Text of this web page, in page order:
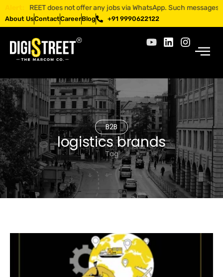
does not offer any jobs via WhatsApp. Such messages
About UsContactCareerBlog +91 9990622122
B2B
logistics brands
Tag